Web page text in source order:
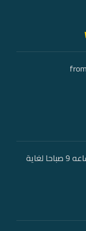
الدعم الفني متاح لمساعدتك من الساعه 9 صباحا لغاية